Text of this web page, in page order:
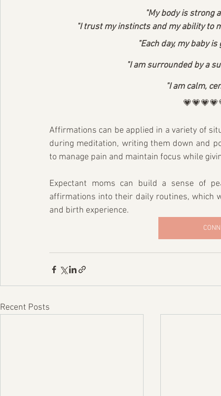
"My body is strong
"I trust my instincts and my ability to
"Each day, my baby
"I am surrounded by a
"I am calm,
Affirmations can be applied in a variety of
during meditation, writing them down and
to manage pain and maintain focus while
Expectant moms can build a sense of
affirmations into their daily routines, which
and birth experience.
Recent Posts